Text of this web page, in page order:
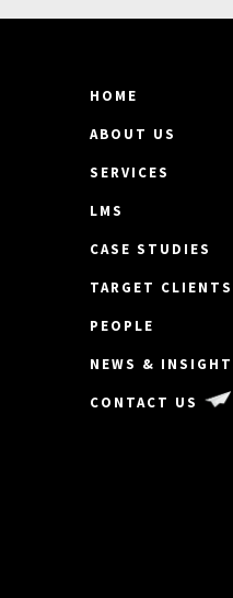
HOME
ABOUT US
SERVICES
LMS
CASE STUDIES
TARGET CLIENTS
PEOPLE
NEWS &
CONTACT US